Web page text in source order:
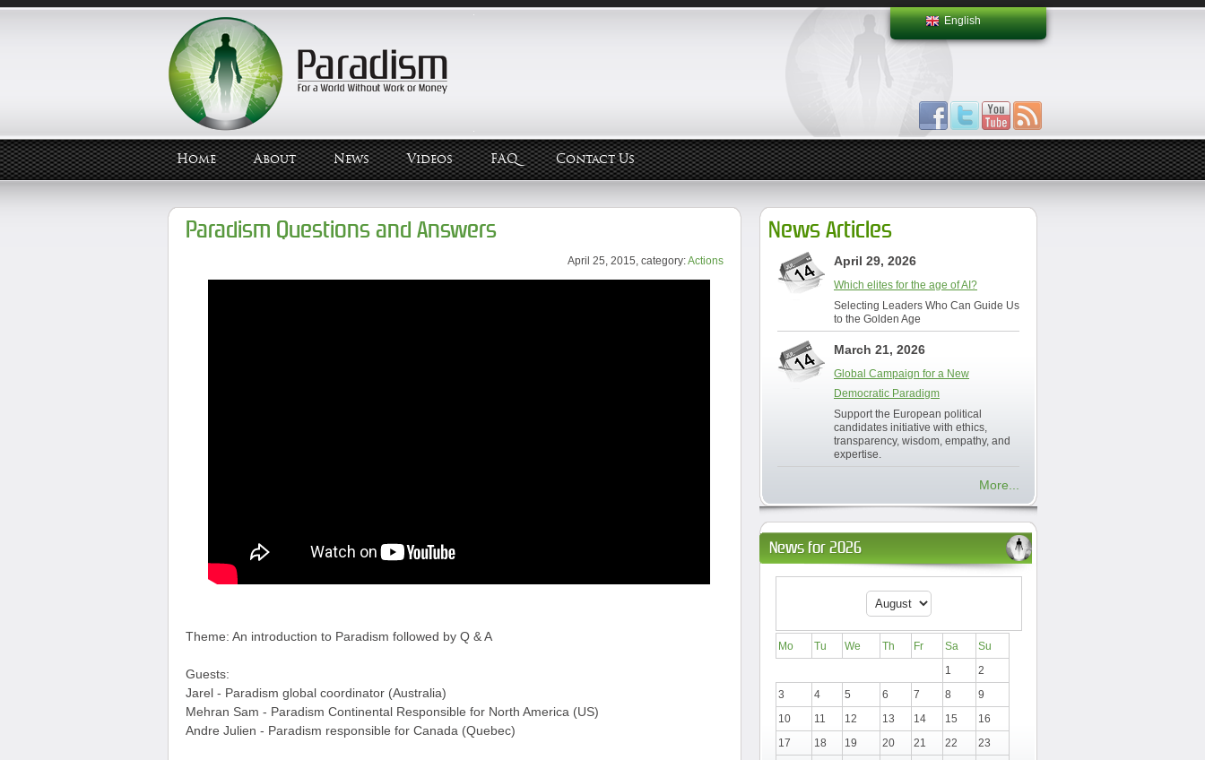
English
Home About News Videos FAQ Contact Us
Paradism Questions and Answers
April 25, 2015, category:Actions
Theme: An introduction to Paradism followed by Q & A
Guests:
Jarel - Paradism global coordinator (Australia)
Mehran Sam - Paradism Continental Responsible for North America (US)
Andre Julien - Paradism responsible for Canada (Quebec)
News Articles
April 29, 2026
Which elites for the age of AI?
Selecting Leaders Who Can Guide Us
to the Golden Age
March 21, 2026
Global Campaign for a New
Democratic Paradigm
Support the European political
candidates initiative with ethics,
transparency, wisdom, empathy, and
expertise.
More...
News for 2026
Mo Tu We Th Fr Sa
Su
1
2
3
4 5 6 7 8
9
10
11 12 13 14 15
16
17
18 19 20 21 22
23